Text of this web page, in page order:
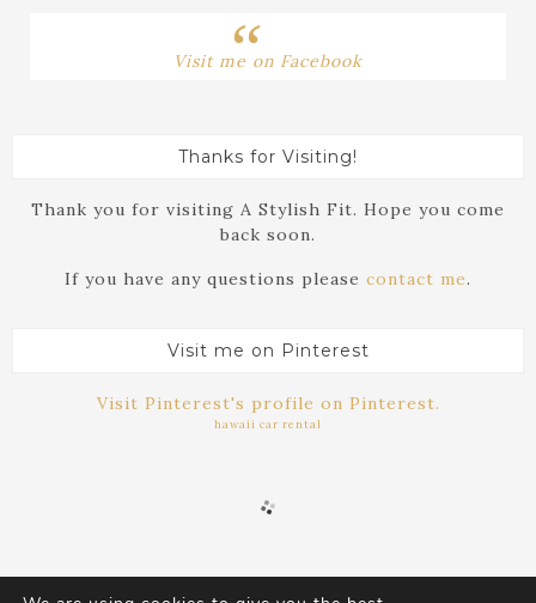
Visit me on Facebook
Thanks for Visiting!
Thank you for visiting A Stylish Fit. Hope you come
back soon.
If you have any questions please contact me.
Visit me on Pinterest
Visit Pinterest's profile on Pinterest.
hawaii car rental